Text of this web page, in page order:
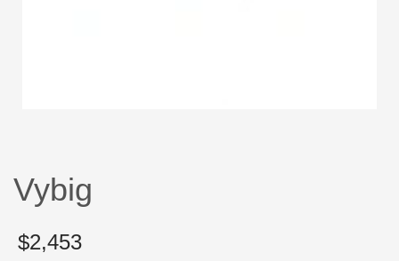
Vybig
$2,453